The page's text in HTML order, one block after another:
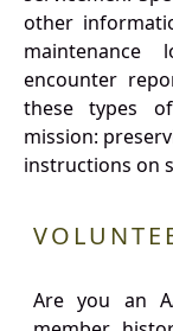
other
encounter
these types
mission:
instructions on
Are you an